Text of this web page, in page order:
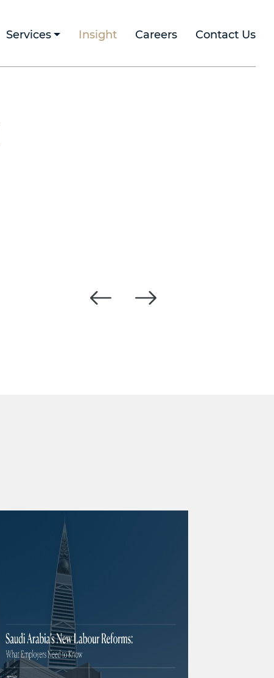
Services Insight Careers Contact Us